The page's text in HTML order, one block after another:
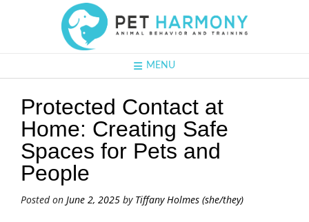
MENU
Protected Contact at
Home: Creating Safe
Spaces for Pets and
People
Posted on June 2, 2025 by Tiffany Holmes (she/they)